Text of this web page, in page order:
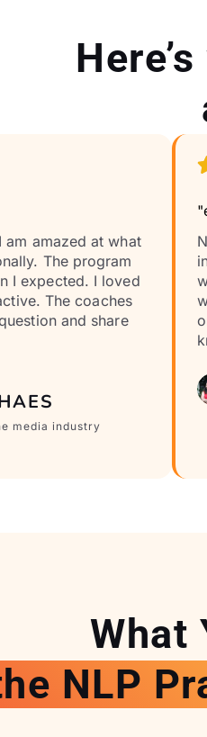
am amazed at what
The program
I expected. I loved
The coaches
and share
media industry
What
NLP